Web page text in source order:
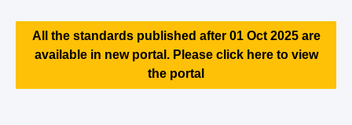
All the standards published after 01 Oct 2025 are
available in new portal. Please click here to view
the portal